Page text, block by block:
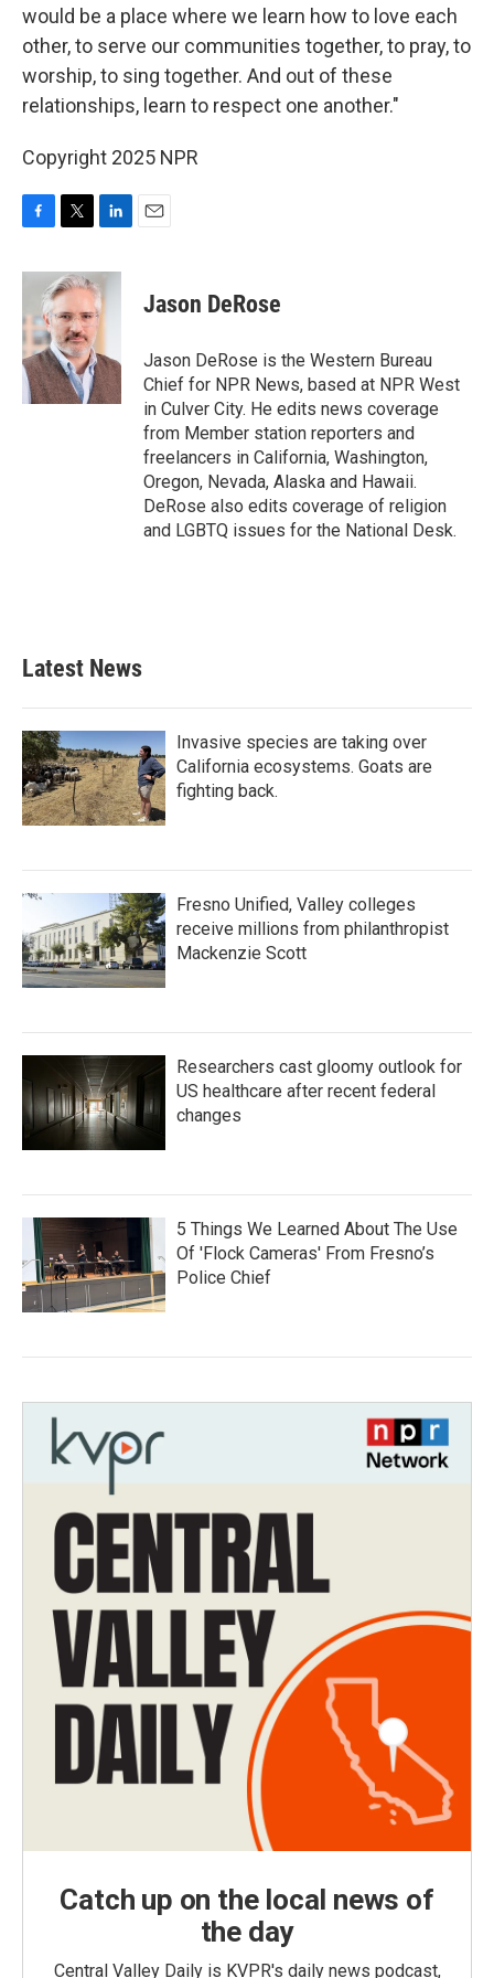
would be a place where we learn how to love each
other, to serve our communities together, to pray, to
worship, to sing together. And out of these
relationships, learn to respect one another."
Copyright 2025 NPR
c
b
o
o
k
i
t
t
e
r
n
k
e
I
n
Jason DeRose
Jason DeRose is the Western Bureau
Chief for NPR News, based at NPR West
in Culver City. He edits news coverage
from Member station reporters and
freelancers in California, Washington,
Oregon, Nevada, Alaska and Hawaii.
DeRose also edits coverage of religion
and LGBTQ issues for the National Desk.
Latest News
Invasive species are taking over
California ecosystems. Goats are
fighting back.
Fresno Unified, Valley colleges
receive millions from philanthropist
Mackenzie Scott
Researchers cast gloomy outlook for
US healthcare after recent federal
changes
5 Things We Learned About The Use
Of 'Flock Cameras' From Fresno’s
Police Chief
Catch up on the local news of
the day
Central Valley Daily is KVPR's daily news podcast,